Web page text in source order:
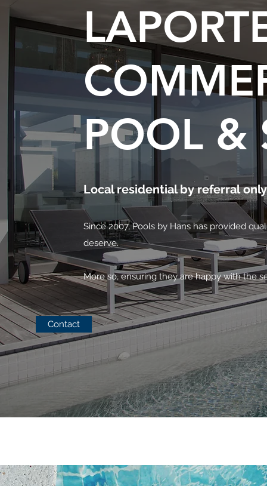
POOL &
Local residential by referral only
Since 2007, Pools by Hans has provided
deserve.
More so, ensuring they are happy with the
Contact